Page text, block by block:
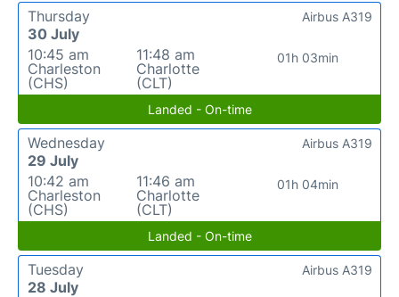
Thursday
30 July
10:45 am
Charleston
(CHS)
11:48 am
Charlotte
(CLT)
01h 03min
Airbus A319
Landed - On-time
Wednesday
29 July
10:42 am
Charleston
(CHS)
11:46 am
Charlotte
(CLT)
01h 04min
Airbus A319
Landed - On-time
Tuesday
28 July
Airbus A319